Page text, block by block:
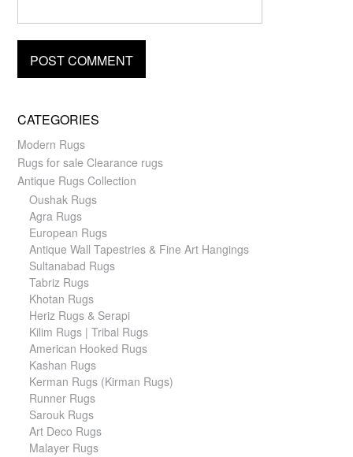
CATEGORIES
Modern Rugs
Rugs for sale Clearance rugs
Antique Rugs Collection
Oushak Rugs
Agra Rugs
European Rugs
Antique Wall Tapestries & Fine Art Hangings
Sultanabad Rugs
Tabriz Rugs
Khotan Rugs
Heriz Rugs & Serapi
Kilim Rugs | Tribal Rugs
American Hooked Rugs
Kashan Rugs
Kerman Rugs (Kirman Rugs)
Runner Rugs
Sarouk Rugs
Art Deco Rugs
Malayer Rugs